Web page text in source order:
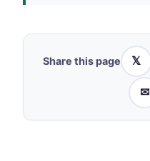
Share this page 𝕏
✉